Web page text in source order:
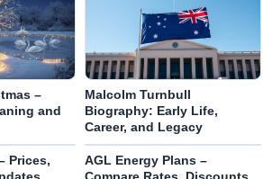
–
and
Malcolm Turnbull
Biography: Early Life,
Career, and Legacy
Prices,
AGL Energy Plans –